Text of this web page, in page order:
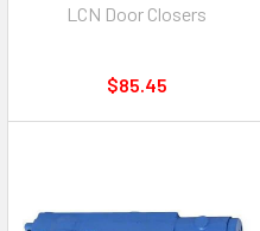
LCN Door Closers
$85.45